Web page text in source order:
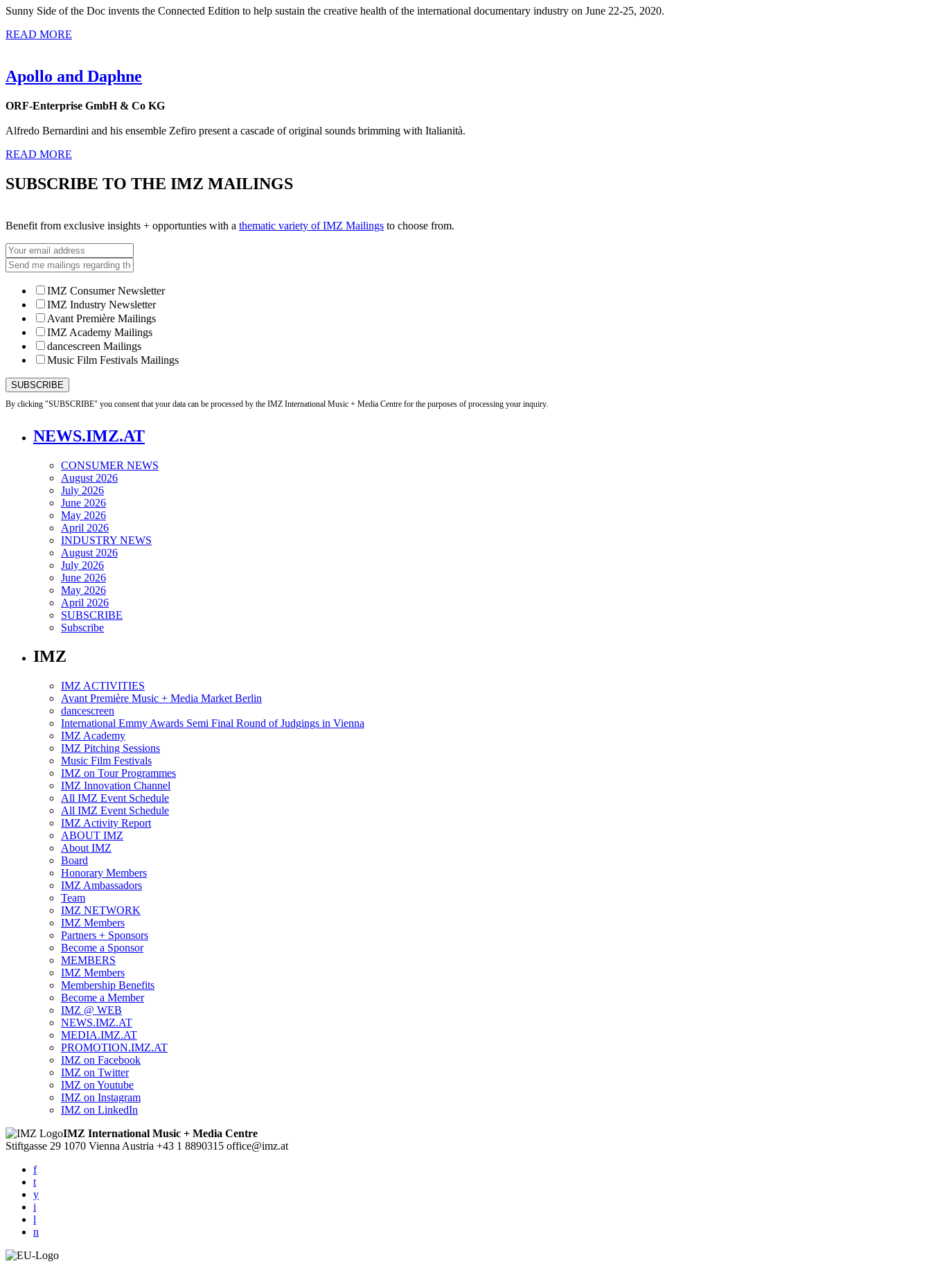
Sunny Side of the Doc invents the Connected Edition to help sustain the creative health of the international documentary industry on June 22-25, 2020.
READ MORE
Apollo and Daphne
ORF-Enterprise GmbH & Co KG
Alfredo Bernardini and his ensemble Zefiro present a cascade of original sounds brimming with Italianità.
READ MORE
SUBSCRIBE TO THE IMZ MAILINGS
Benefit from exclusive insights + opportunties with a thematic variety of IMZ Mailings to choose from.
IMZ Consumer Newsletter
IMZ Industry Newsletter
Avant Première Mailings
IMZ Academy Mailings
dancescreen Mailings
Music Film Festivals Mailings
By clicking "SUBSCRIBE" you consent that your data can be processed by the IMZ International Music + Media Centre for the purposes of processing your inquiry.
NEWS.IMZ.AT
CONSUMER NEWS
August 2026
July 2026
June 2026
May 2026
April 2026
INDUSTRY NEWS
August 2026
July 2026
June 2026
May 2026
April 2026
SUBSCRIBE
Subscribe
IMZ
IMZ ACTIVITIES
Avant Première Music + Media Market Berlin
dancescreen
International Emmy Awards Semi Final Round of Judgings in Vienna
IMZ Academy
IMZ Pitching Sessions
Music Film Festivals
IMZ on Tour Programmes
IMZ Innovation Channel
All IMZ Event Schedule
All IMZ Event Schedule
IMZ Activity Report
ABOUT IMZ
About IMZ
Board
Honorary Members
IMZ Ambassadors
Team
IMZ NETWORK
IMZ Members
Partners + Sponsors
Become a Sponsor
MEMBERS
IMZ Members
Membership Benefits
Become a Member
IMZ @ WEB
NEWS.IMZ.AT
MEDIA.IMZ.AT
PROMOTION.IMZ.AT
IMZ on Facebook
IMZ on Twitter
IMZ on Youtube
IMZ on Instagram
IMZ on LinkedIn
IMZ International Music + Media Centre
Stiftgasse 29 1070 Vienna Austria +43 1 8890315 office@imz.at
f
t
y
i
l
n